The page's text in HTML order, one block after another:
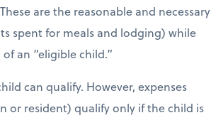
are the reasonable and necessary
spent for meals and lodging) while
an “eligible child.”
can qualify. However, expenses
or resident) qualify only if the child is